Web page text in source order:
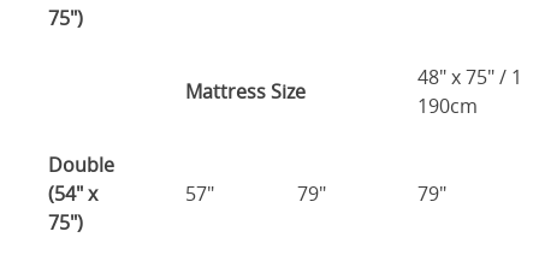
75")
Mattress Size
48" x 75" /
190cm
Double
(54" x
75")
57" 79" 79"